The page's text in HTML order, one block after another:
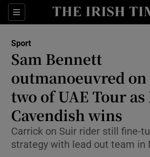
Sections
Show Property
Show Health
Show Life &
Show Culture
Show
Sport
Sam Bennett
outmanoeuvred on
two of UAE Tour
Cavendish wins
Carrick on Suir rider still fine-
strategy with lead out team in